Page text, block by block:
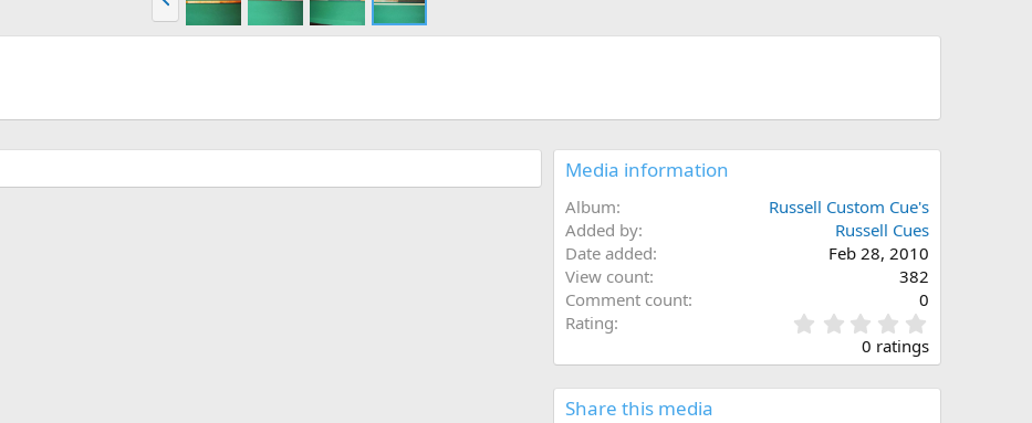
Media information
Album
Russell Custom Cue's
Added by
Russell Cues
Date added
Feb 28, 2010
View count
382
Comment count
0
Rating
.
0
0
0 ratings
Share this media